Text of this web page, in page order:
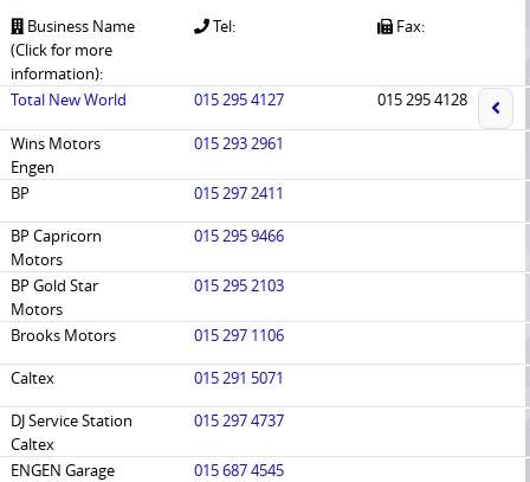
Business Name
(Click for more
information):
Tel: Fax:
Total New World 015 295 4127 015 295 4128
Wins Motors
Engen
015 293 2961
BP
015 297 2411
BP Capricorn
Motors
015 295 9466
BP Gold Star
Motors
015 295 2103
Brooks Motors
015 297 1106
Caltex
015 291 5071
DJ Service Station
Caltex
015 297 4737
ENGEN Garage
015 687 4545